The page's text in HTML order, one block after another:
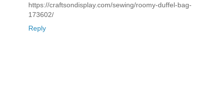
https://craftsondisplay.com/sewing/roomy-duffel-bag-
173602/
Reply